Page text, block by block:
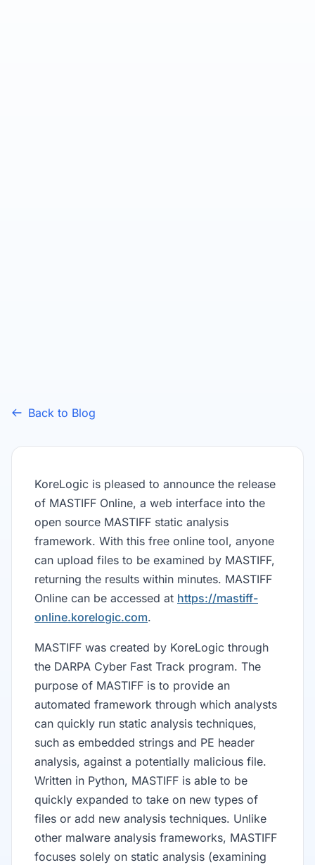
Back to Blog
KoreLogic is pleased to announce the release
of MASTIFF Online, a web interface into the
open source MASTIFF static analysis
framework. With this free online tool, anyone
can upload files to be examined by MASTIFF,
returning the results within minutes. MASTIFF
Online can be accessed at https://mastiff-
online.korelogic.com.
MASTIFF was created by KoreLogic through
the DARPA Cyber Fast Track program. The
purpose of MASTIFF is to provide an
automated framework through which analysts
can quickly run static analysis techniques,
such as embedded strings and PE header
analysis, against a potentially malicious file.
Written in Python, MASTIFF is able to be
quickly expanded to take on new types of
files or add new analysis techniques. Unlike
other malware analysis frameworks, MASTIFF
focuses solely on static analysis (examining